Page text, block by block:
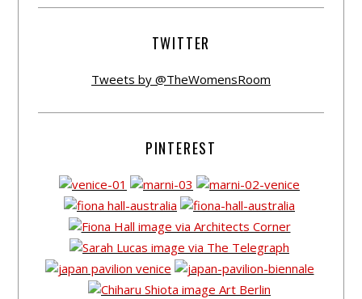
TWITTER
Tweets by @TheWomensRoom
PINTEREST